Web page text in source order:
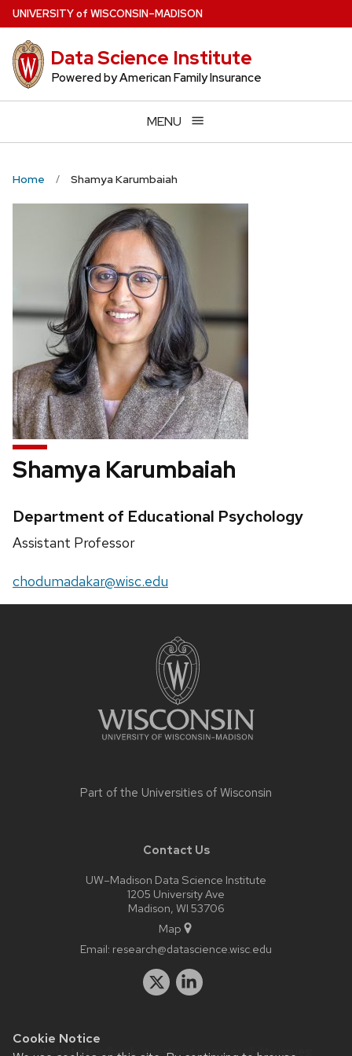
Cookie Notice
Skip
to
main
content
UNIVERSITYof WISCONSIN–MADISON
Data Science Institute
Powered by American Family Insurance
MENU
Home Shamya Karumbaiah
Shamya Karumbaiah
Credentials:
Department of Educational Psychology
Position
Assistant Professor
Email:
chodumadakar@wisc.edu
Part of the Universities of Wisconsin
Contact Us
UW–Madison Data Science Institute
1205 University Ave
Madison, WI 53706
Map
Email: research@datascience.wisc.edu
Website feedback, questions or accessibility issues: